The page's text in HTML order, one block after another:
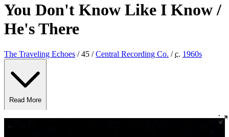
You Don't Know Like I Know /
He's There
The Traveling Echoes / 45 /Central Recording Co. /c. 1960s
Read More